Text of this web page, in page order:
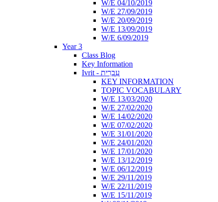
W/E 04/10/2019
W/E 27/09/2019
W/E 20/09/2019
W/E 13/09/2019
W/E 6/09/2019
Year 3
Class Blog
Key Information
Ivrit - עִבְרִית
KEY INFORMATION
TOPIC VOCABULARY
W/E 13/03/2020
W/E 27/02/2020
W/E 14/02/2020
W/E 07/02/2020
W/E 31/01/2020
W/E 24/01/2020
W/E 17/01/2020
W/E 13/12/2019
W/E 06/12/2019
W/E 29/11/2019
W/E 22/11/2019
W/E 15/11/2019